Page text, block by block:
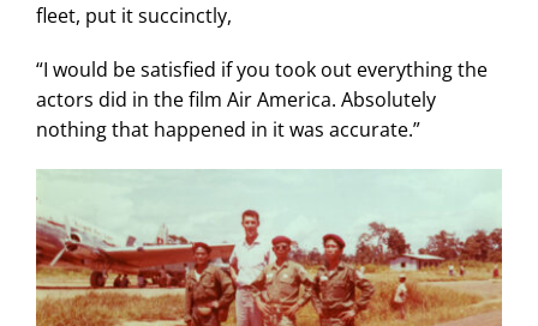
fleet, put it succinctly,
“I would be satisfied if you took out everything the
actors did in the film Air America. Absolutely
nothing that happened in it was accurate.”